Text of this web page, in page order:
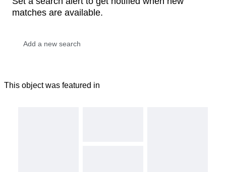
matches are available.
This object was featured in